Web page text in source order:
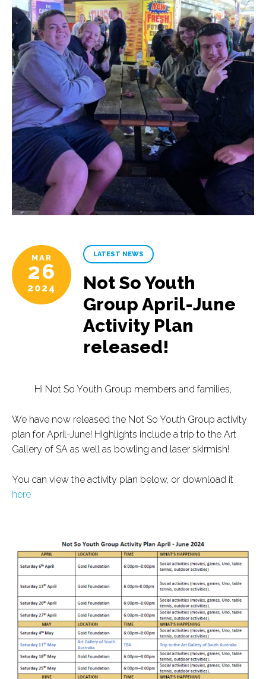
MAR
26
2024
LATEST NEWS
Not So Youth
Group April-June
Activity Plan
released!
Hi Not So Youth Group members and families,
We have now released the Not So Youth Group activity
plan for April-June! Highlights include a trip to the Art
Gallery of SA as well as bowling and laser skirmish!
You can view the activity plan below, or download it
here